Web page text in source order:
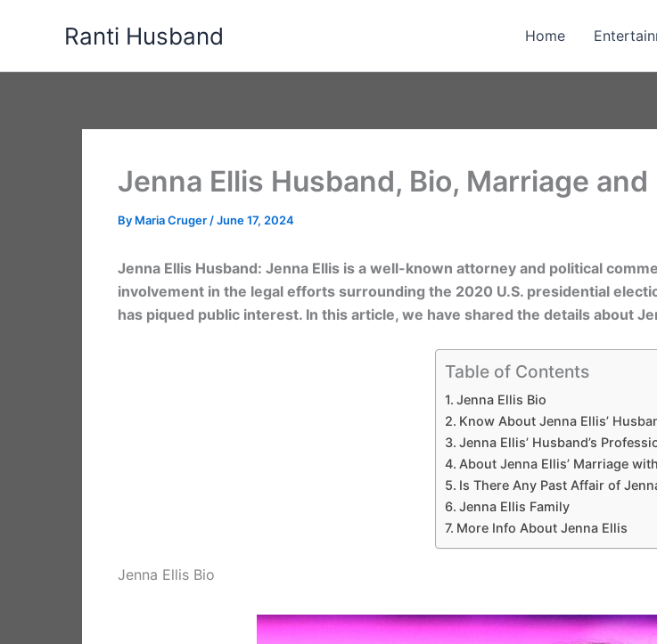
Ranti Husband Home
Jenna Ellis Husband, Bio, Marriage and
By Maria Cruger /June 17, 2024
Jenna Ellis Husband: Jenna Ellis is a well-known attorney and political
involvement in the legal efforts surrounding the 2020 U.S. presidential
has piqued public interest. In this article, we have shared the details about
Table of Contents
Jenna Ellis Bio
Know About Jenna Ellis’
Jenna Ellis’ Husband’s
About Jenna Ellis’ Marriage
Is There Any Past Affair of
Jenna Ellis Family
More Info About Jenna Ellis
Jenna Ellis Bio